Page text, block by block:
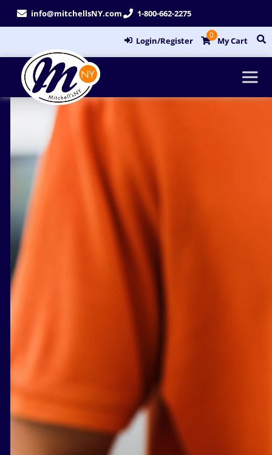
info@mitchellsNY.com 1-800-662-2275
Login/Register My Cart
0